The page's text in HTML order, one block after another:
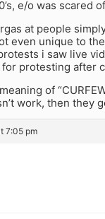
e/o was scared
at people
even unique to
i saw live
protesting after
of
work, then they
7:05 pm